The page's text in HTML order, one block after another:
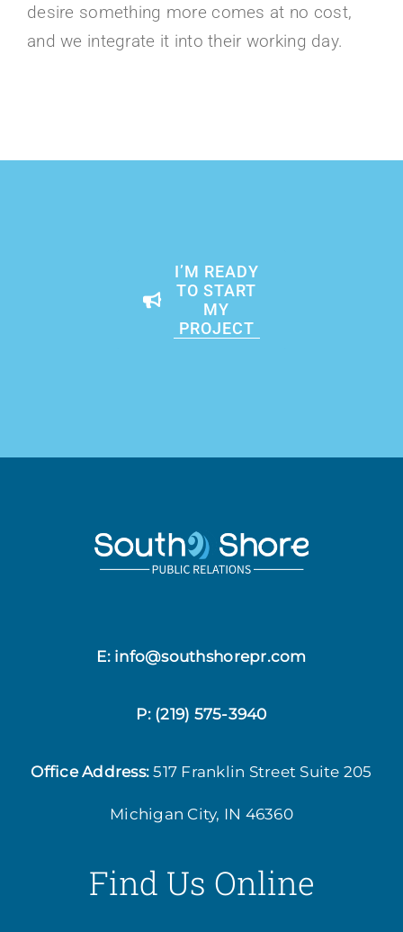
desire something more comes at no cost,
and we integrate it into their working day.
I’M READY
TO START
MY
PROJECT
E: info@southshorepr.com
P: (219) 575-3940
Office Address:517 Franklin Street Suite 205
Michigan City, IN 46360
Find Us Online